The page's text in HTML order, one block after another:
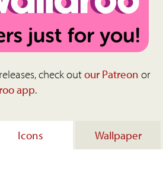
check outour Patreon or
app.
Icons Wallpaper